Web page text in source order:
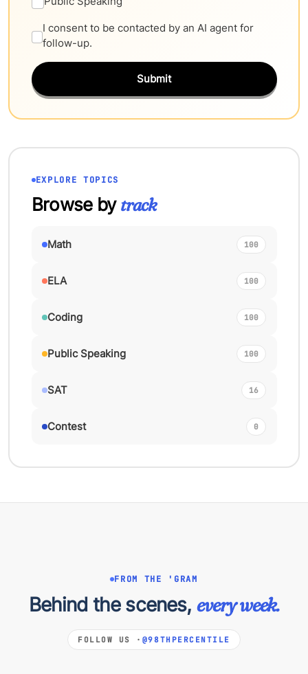
I consent to be contacted by an AI agent for
follow-up.
Submit
EXPLORE TOPICS
Browse bytrack
Math 100
ELA 100
Coding 100
Public Speaking 100
SAT 16
Contest 0
FROM THE 'GRAM
Behind the scenes, every week.
FOLLOW US · @98THPERCENTILE